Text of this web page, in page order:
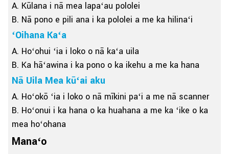
A. Kūlana i nā mea lapaʻau pololei
B. Nā pono e pili ana i ka pololei a me ka hilinaʻi
ʻOihana Kaʻa
A. Hoʻohui ʻia i loko o nā kaʻa uila
B. Ka hāʻawina i ka pono o ka ikehu a me ka hana
Nā Uila Mea kūʻai aku
A. Hoʻokō ʻia i loko o nā mīkini paʻi a me nā scanner
B. Hoʻonui i ka hana o ka huahana a me ka ʻike o ka
mea hoʻohana
Manaʻo